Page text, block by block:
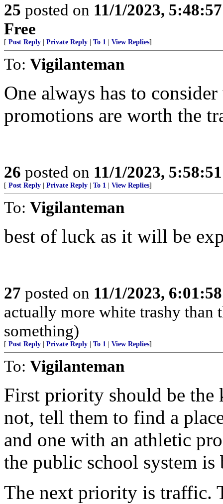
25 posted on 11/1/2023,
Free
[ Post Reply Private Reply To 1 View Replies]
To: Vigilanteman
One always has to
promotions are worth the
26 posted on 11/1/2023,
[ Post Reply Private Reply To 1 View Replies]
To: Vigilanteman
best of luck as it will be
27 posted on 11/1/2023,
actually more white trashy than
something)
[ Post Reply Private Reply To 1 View Replies]
To: Vigilanteman
First priority should be the
not, tell them to find a
and one with an athletic
the public school system is
The next priority is traffic.